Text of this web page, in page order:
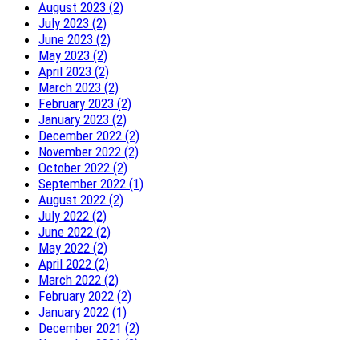
August 2023 (2)
July 2023 (2)
June 2023 (2)
May 2023 (2)
April 2023 (2)
March 2023 (2)
February 2023 (2)
January 2023 (2)
December 2022 (2)
November 2022 (2)
October 2022 (2)
September 2022 (1)
August 2022 (2)
July 2022 (2)
June 2022 (2)
May 2022 (2)
April 2022 (2)
March 2022 (2)
February 2022 (2)
January 2022 (1)
December 2021 (2)